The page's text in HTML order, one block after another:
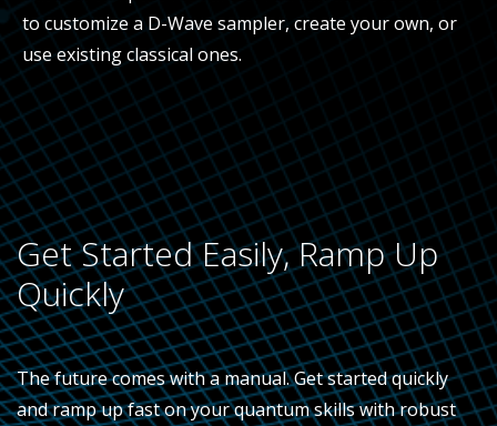
to customize a D-Wave sampler, create your own, or
use existing classical ones.
Get Started Easily, Ramp Up
Quickly
The future comes with a manual. Get started quickly
and ramp up fast on your quantum skills with robust